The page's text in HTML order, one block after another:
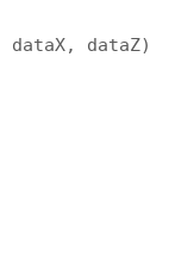
dataX, dataZ)